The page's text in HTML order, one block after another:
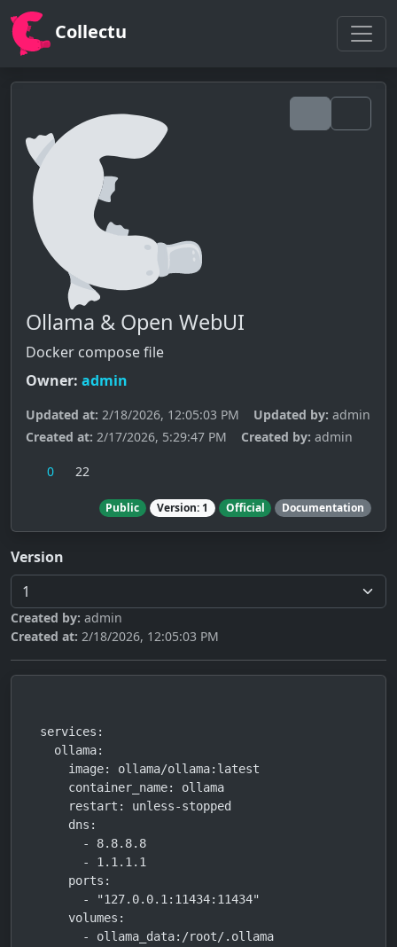
Collectu
Ollama & Open WebUI
Docker compose file
Owner: admin
Updated at: 2/18/2026, 12:05:03 PM Updated by: admin
Created at: 2/17/2026, 5:29:47 PM Created by: admin
0 22
Public Version: 1 Official Documentation
Version
Created by: admin
Created at: 2/18/2026, 12:05:03 PM
services:
  ollama:
    image: ollama/ollama:latest
    container_name: ollama
    restart: unless-stopped
    dns:
      - 8.8.8.8
      - 1.1.1.1
    ports:
      - "127.0.0.1:11434:11434"
    volumes:
      - ollama_data:/root/.ollama